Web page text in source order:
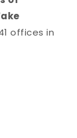
offices in